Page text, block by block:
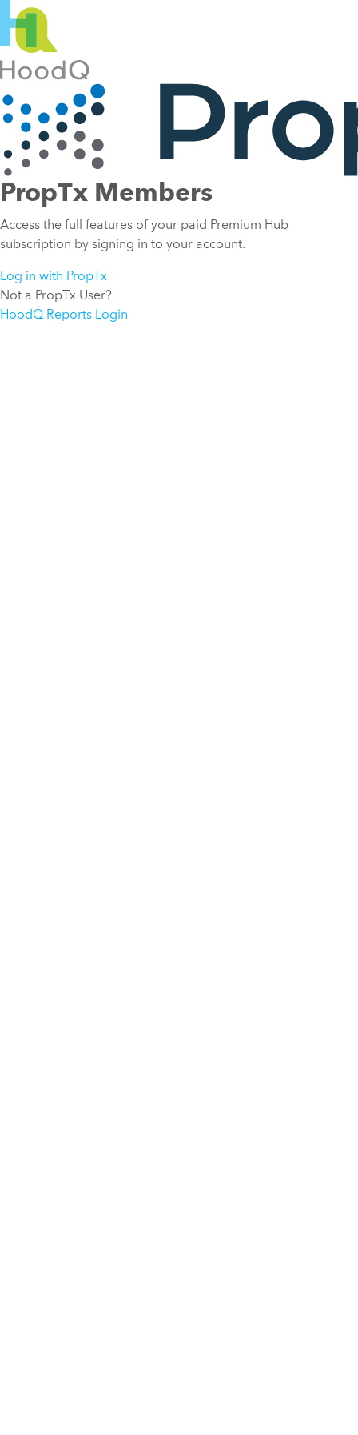
PropTx Members
Access the full features of your paid Premium Hub
subscription by signing in to your account.
Log in with PropTx
Not a PropTx User?
HoodQ Reports Login